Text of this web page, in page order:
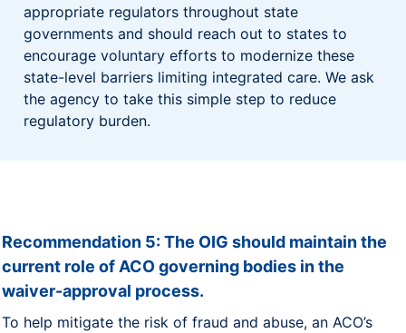
appropriate regulators throughout state
governments and should reach out to states to
encourage voluntary efforts to modernize these
state-level barriers limiting integrated care. We ask
the agency to take this simple step to reduce
regulatory burden.
Recommendation 5: The OIG should maintain the
current role of ACO governing bodies in the
waiver-approval process.
To help mitigate the risk of fraud and abuse, an ACO’s